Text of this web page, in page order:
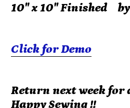
10" x 10" Finished
Click for Demo
Return next week for
Happy Sewing !!